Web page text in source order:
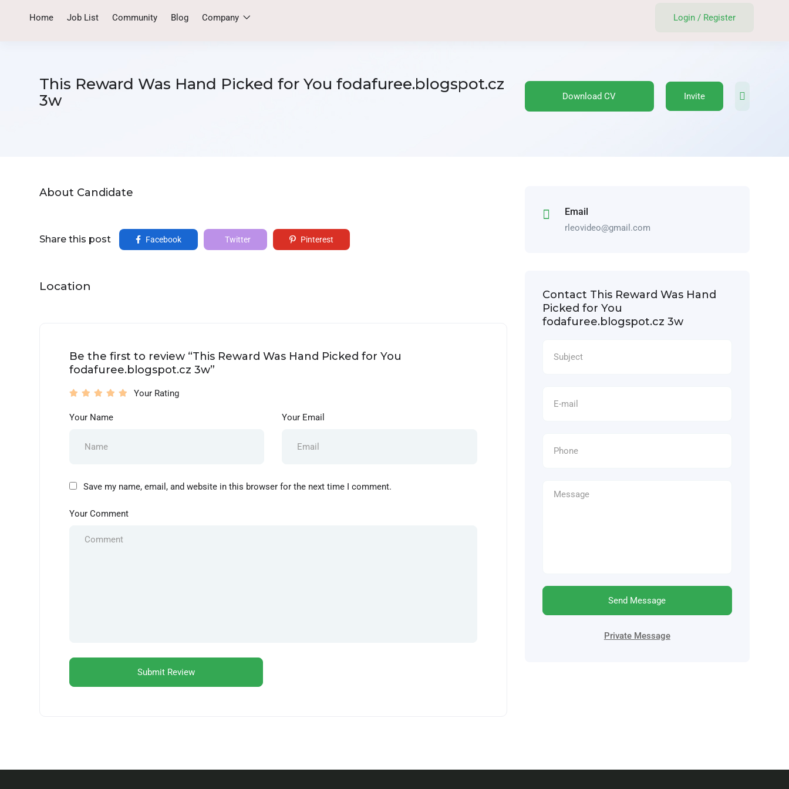
Home Job List Community Blog Company Login / Register
This Reward Was Hand Picked for You fodafuree.blogspot.cz
3w
Download CV Invite
About Candidate
Share this post Facebook Twitter Pinterest
Location
Be the first to review “This Reward Was Hand Picked for You
fodafuree.blogspot.cz 3w”
Your Rating
Your Name Your Email
Save my name, email, and website in this browser for the next time I comment.
Your Comment
Email
rleovideo@gmail.com
Contact This Reward Was Hand
Picked for You
fodafuree.blogspot.cz 3w
Send Message
Private Message